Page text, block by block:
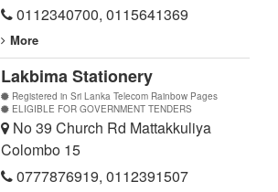
0112340700, 0115641369
More
Lakbima Stationery
Registered in Sri Lanka Telecom Rainbow Pages
ELIGIBLE FOR GOVERNMENT TENDERS
No 39 Church Rd Mattakkuliya
Colombo 15
0777876919, 0112391507